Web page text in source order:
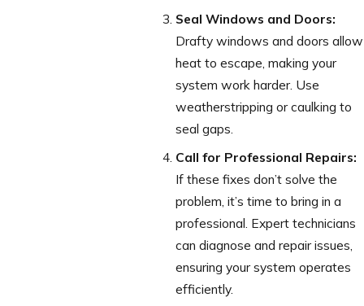
Seal Windows and Doors:
Drafty windows and doors allow
heat to escape, making your
system work harder. Use
weatherstripping or caulking to
seal gaps.
Call for Professional Repairs:
If these fixes don’t solve the
problem, it’s time to bring in a
professional. Expert technicians
can diagnose and repair issues,
ensuring your system operates
efficiently.